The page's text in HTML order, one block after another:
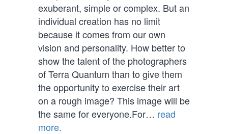
exuberant, simple or complex. But an
individual creation has no limit
because it comes from our own
vision and personality. How better to
show the talent of the photographers
of Terra Quantum than to give them
the opportunity to exercise their art
on a rough image? This image will be
the same for everyone.For… read
more.